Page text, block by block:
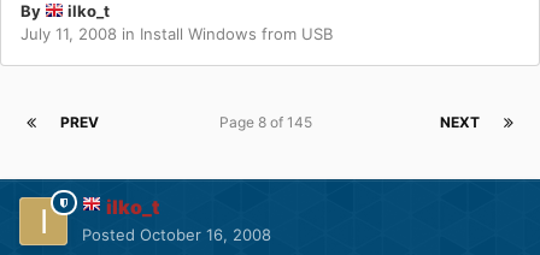
By
ilko_t
July 11, 2008 in Install Windows from USB
PREV NEXT
Page 8 of 145
ilko_t
Posted October 16, 2008